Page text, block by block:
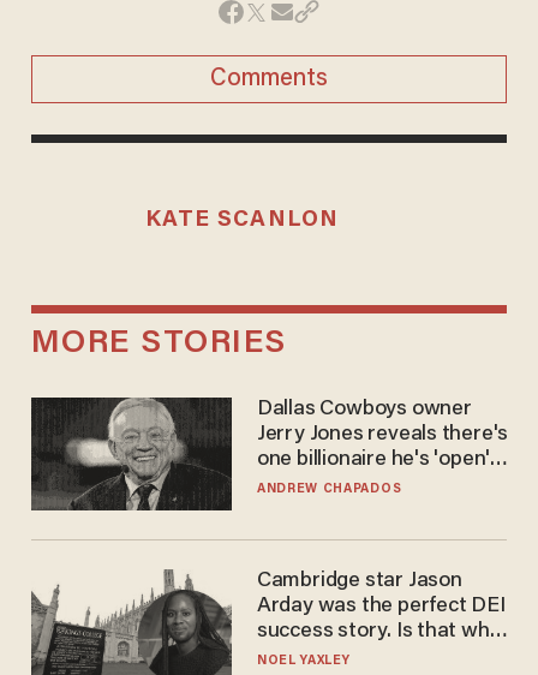
Comments
KATE SCANLON
MORE STORIES
Dallas Cowboys owner
Jerry Jones reveals there's
one billionaire he's 'open'
to selling to
ANDREW CHAPADOS
Cambridge star Jason
Arday was the perfect DEI
success story. Is that why
nobody questioned him?
NOEL YAXLEY